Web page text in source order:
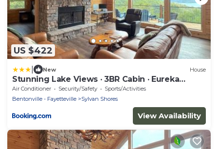
US $422
New House
Stunning Lake Views · 3BR Cabin · Eureka
Springs
Air Conditioner Security/Safety
Sports/Activities
Bentonville - Fayetteville
Sylvan Shores
View Availability